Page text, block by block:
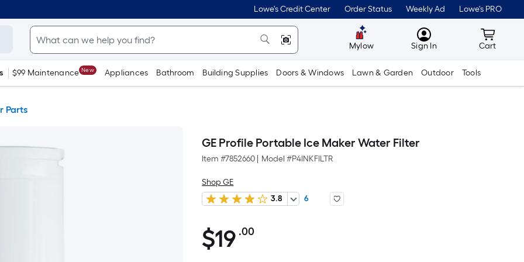
Lowe's Credit Center Order Status Weekly Ad Lowe's PRO
Mylow MyLowes
Sign In Cart
Cart
$99 Maintenance New Appliances Bathroom Building Supplies Doors & Windows Lawn & Garden Outdoor Tools
Parts
GE Profile Portable Ice Maker Water Filter
Item #7852660 Model #P4INKFILTR
Shop GE
3.8
6
$19.00
$19 .00Per